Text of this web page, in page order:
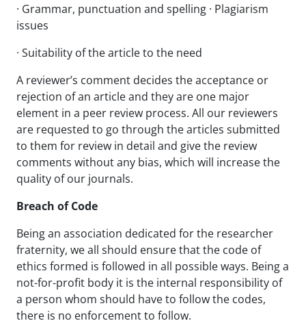
· Grammar, punctuation and spelling · Plagiarism
issues
· Suitability of the article to the need
A reviewer’s comment decides the acceptance or
rejection of an article and they are one major
element in a peer review process. All our reviewers
are requested to go through the articles submitted
to them for review in detail and give the review
comments without any bias, which will increase the
quality of our journals.
Breach of Code
Being an association dedicated for the researcher
fraternity, we all should ensure that the code of
ethics formed is followed in all possible ways. Being a
not-for-profit body it is the internal responsibility of
a person whom should have to follow the codes,
there is no enforcement to follow.